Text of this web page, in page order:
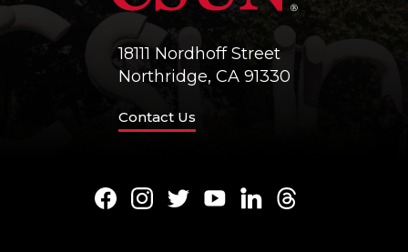
18111 Nordhoff Street
Northridge, CA 91330
Contact Us
Facebook
Instagram
TwitterYoutubeLinkedInThreads